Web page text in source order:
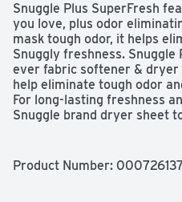
Snuggle Plus SuperFresh
you love, plus odor
mask tough odor, it helps
Snuggly freshness.
ever fabric softener & dryer
help eliminate tough odor
For long-lasting freshness
Snuggle brand dryer sheet
dryers.
Product Number: